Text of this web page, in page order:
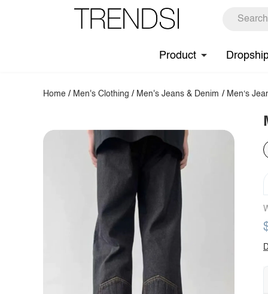
Product
Home / Men's Clothing / Men's Jeans & Denim / Men‘s